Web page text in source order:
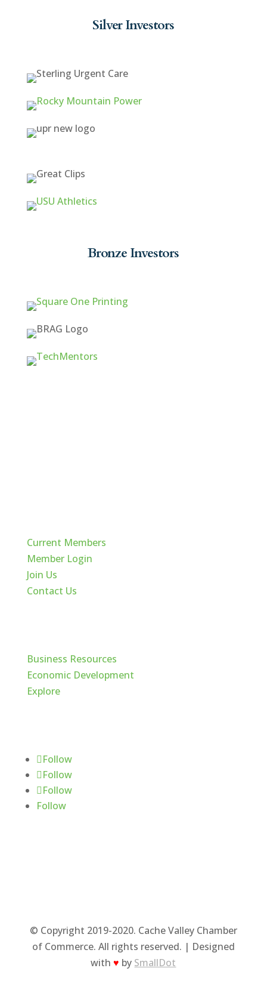
Silver Investors
Bronze Investors
Current Members
Member Login
Join Us
Contact Us
Business Resources
Economic Development
Explore
Follow
Follow
Follow
Follow
© Copyright 2019-2020. Cache Valley Chamber
of Commerce. All rights reserved. | Designed
with♥ by SmallDot